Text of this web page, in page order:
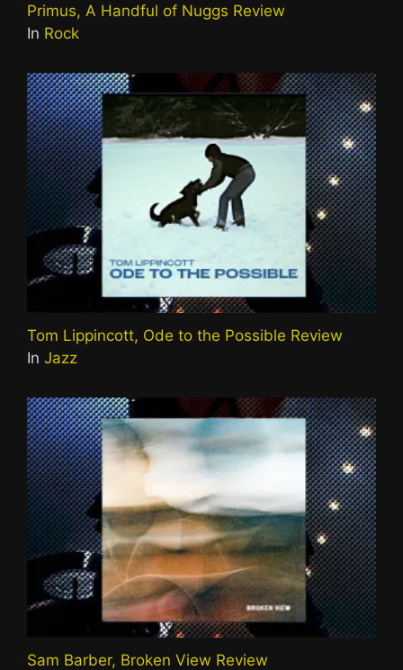
Primus, A Handful of Nuggs Review
In Rock
Tom Lippincott, Ode to the Possible Review
In Jazz
Sam Barber, Broken View Review